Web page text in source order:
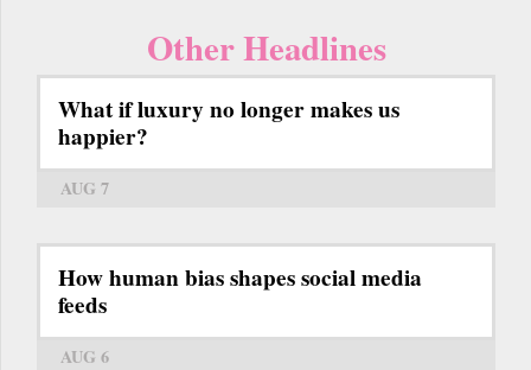
Other Headlines
What if luxury no longer makes us
happier?
AUG 7
How human bias shapes social media
feeds
AUG 6